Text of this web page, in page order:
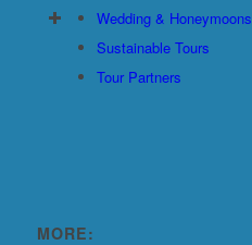
Wedding & Honeymoons
Sustainable Tours
Tour Partners
MORE: